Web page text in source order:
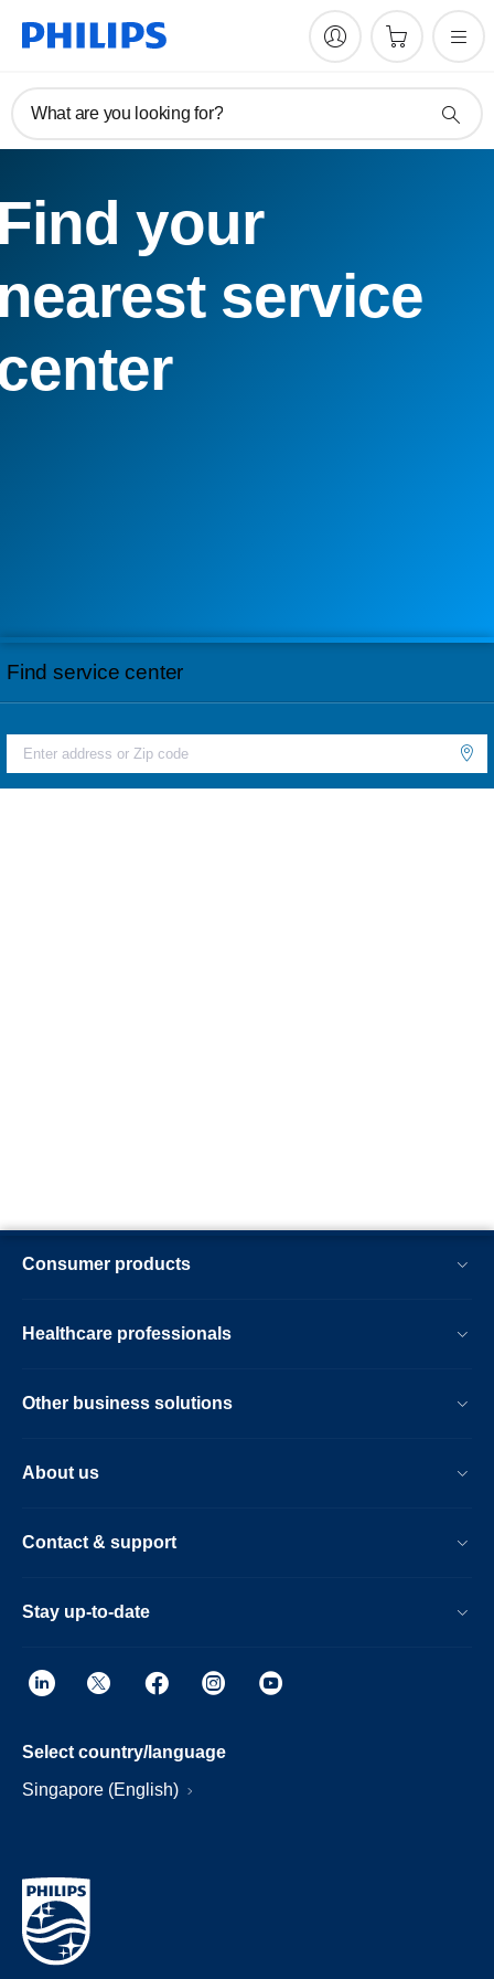
What are you looking for?
your
service
Find service center
Consumer products
Healthcare professionals
Other business solutions
About us
Contact & support
Stay up-to-date
Select country/language
Singapore (English)